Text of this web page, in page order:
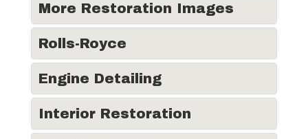
More Restoration Images
Rolls-Royce
Engine Detailing
Interior Restoration